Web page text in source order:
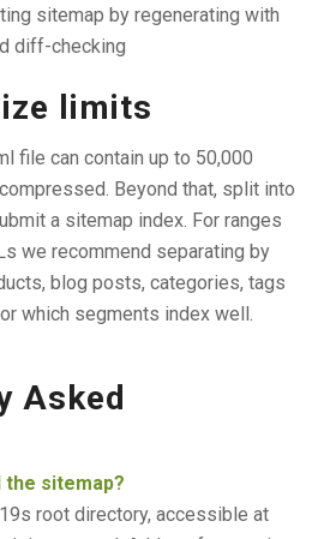
sitemap by regenerating with
diff-checking
limits
file can contain up to 50,000
Beyond that, split into
a sitemap index. For ranges
we recommend separating by
blog posts, categories, tags
which segments index well.
Asked
the sitemap?
root directory, accessible at